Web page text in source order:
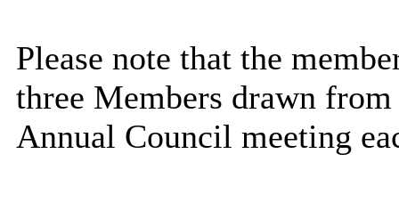
Please note that the
three Members drawn
Annual Council meeting